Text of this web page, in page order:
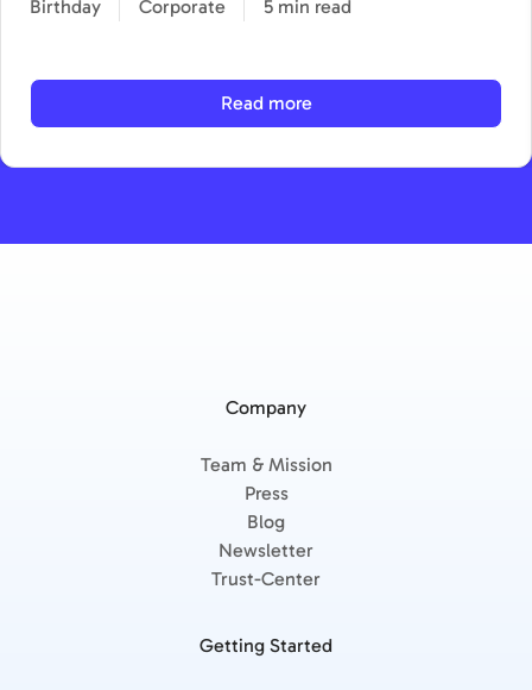
Birthday Corporate 5 min read
Read more
Company
Team & Mission
Press
Blog
Newsletter
Trust-Center
Getting Started